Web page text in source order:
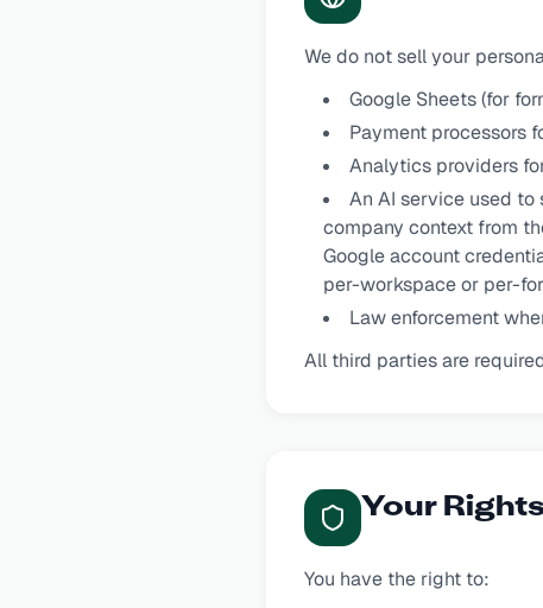
We do not sell your
Google Sheets (for
Payment processors
Analytics providers
An AI service used to
company context from
Google account
per-workspace or per-
Law enforcement
All third parties are
Your
You have the right to: